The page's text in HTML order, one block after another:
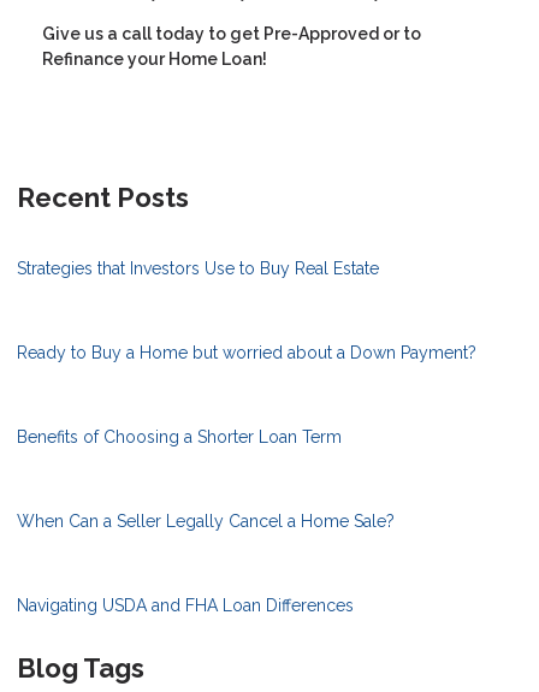
Give us a call today to get Pre-Approved or to
Refinance your Home Loan!
Recent Posts
Strategies that Investors Use to Buy Real Estate
Ready to Buy a Home but worried about a Down Payment?
Benefits of Choosing a Shorter Loan Term
When Can a Seller Legally Cancel a Home Sale?
Navigating USDA and FHA Loan Differences
Blog Tags